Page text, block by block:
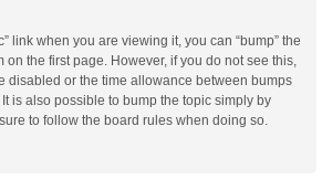
link when you are viewing it, you can “bump” the
on the first page. However, if you do not see this,
disabled or the time allowance between bumps
is also possible to bump the topic simply by
to follow the board rules when doing so.